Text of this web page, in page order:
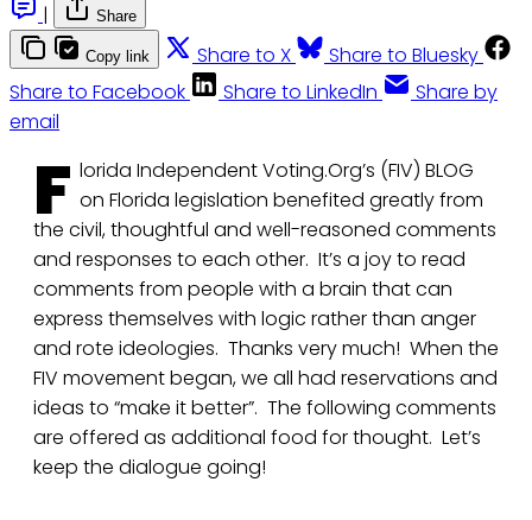
|
Share
Copy link Share to X
Share to Bluesky
Share to Facebook
Share to LinkedIn
Share by
email
F lorida Independent Voting.Org’s (FIV) BLOG
on Florida legislation benefited greatly from
the civil, thoughtful and well-reasoned comments
and responses to each other. It’s a joy to read
comments from people with a brain that can
express themselves with logic rather than anger
and rote ideologies. Thanks very much! When the
FIV movement began, we all had reservations and
ideas to “make it better”. The following comments
are offered as additional food for thought. Let’s
keep the dialogue going!